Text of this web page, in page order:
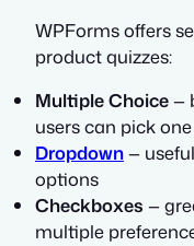
WPForms offers
product quizzes:
Multiple Choice—
users can pick
Dropdown—
options
Checkboxes —
multiple